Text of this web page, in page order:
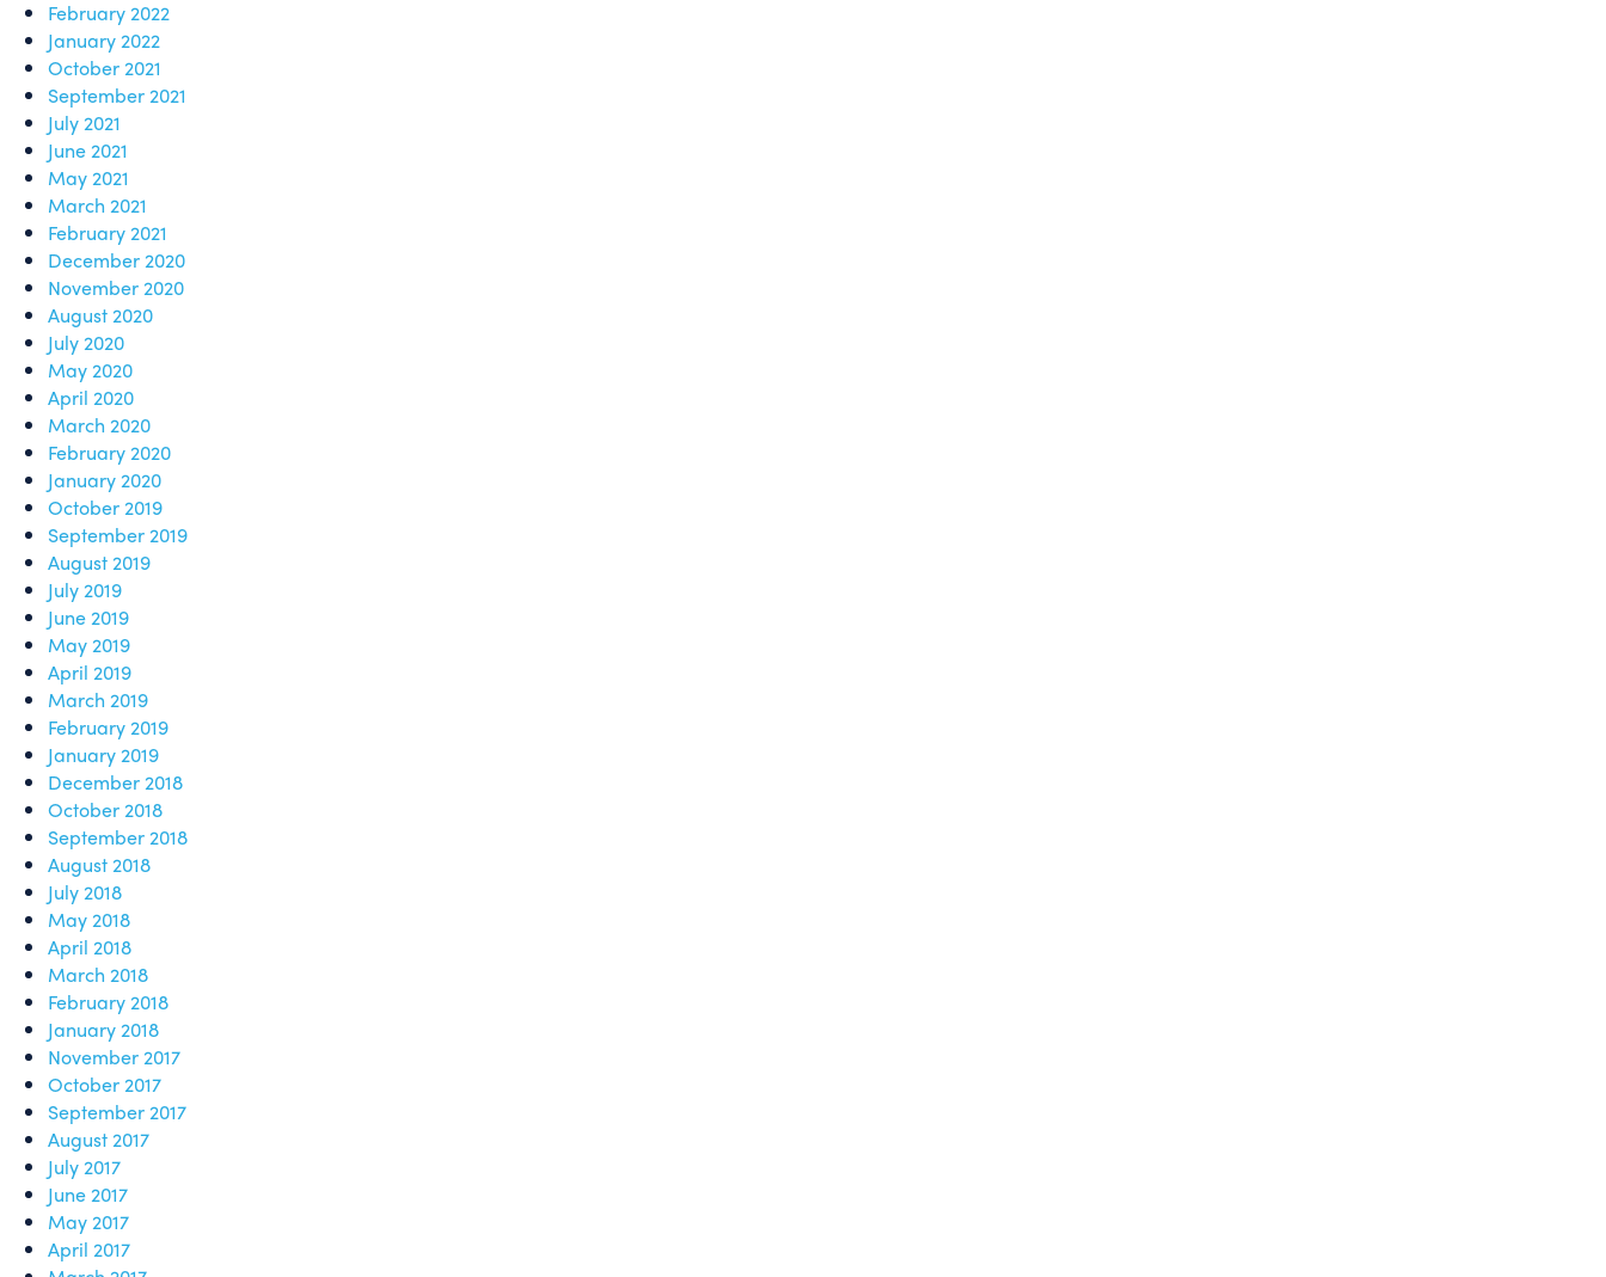
February 2022
January 2022
October 2021
September 2021
July 2021
June 2021
May 2021
March 2021
February 2021
December 2020
November 2020
August 2020
July 2020
May 2020
April 2020
March 2020
February 2020
January 2020
October 2019
September 2019
August 2019
July 2019
June 2019
May 2019
April 2019
March 2019
February 2019
January 2019
December 2018
October 2018
September 2018
August 2018
July 2018
May 2018
April 2018
March 2018
February 2018
January 2018
November 2017
October 2017
September 2017
August 2017
July 2017
June 2017
May 2017
April 2017